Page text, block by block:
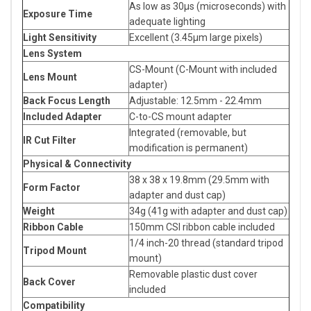
Exposure Time
As low as 30μs (microseconds) with
adequate lighting
Light Sensitivity
Excellent (3.45μm large pixels)
Lens System
Lens Mount
CS-Mount (C-Mount with included
adapter)
Back Focus Length
Adjustable: 12.5mm - 22.4mm
Included Adapter
C-to-CS mount adapter
IR Cut Filter
Integrated (removable, but
modification is permanent)
Physical & Connectivity
Form Factor
38 x 38 x 19.8mm (29.5mm with
adapter and dust cap)
Weight
34g (41g with adapter and dust cap)
Ribbon Cable
150mm CSI ribbon cable included
Tripod Mount
1/4 inch-20 thread (standard tripod
mount)
Back Cover
Removable plastic dust cover
included
Compatibility